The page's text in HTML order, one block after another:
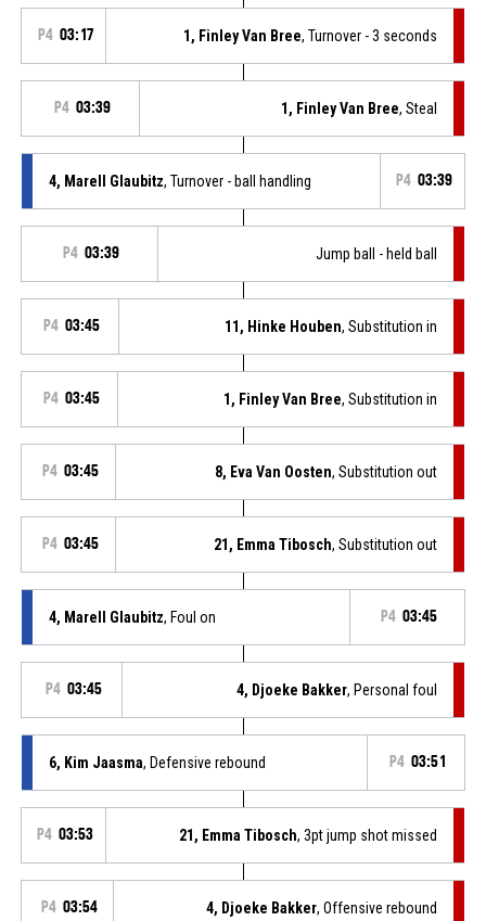
P4 03:17 1, Finley Van Bree, Turnover - 3 seconds
P4 03:39 1, Finley Van Bree, Steal
4, Marell Glaubitz, Turnover - ball handling P4 03:39
P4 03:39 Jump ball - held ball
P4 03:45 11, Hinke Houben, Substitution in
P4 03:45 1, Finley Van Bree, Substitution in
P4 03:45 8, Eva Van Oosten, Substitution out
P4 03:45 21, Emma Tibosch, Substitution out
4, Marell Glaubitz, Foul on P4 03:45
P4 03:45 4, Djoeke Bakker, Personal foul
6, Kim Jaasma, Defensive rebound P4 03:51
P4 03:53 21, Emma Tibosch, 3pt jump shot missed
P4 03:54 4, Djoeke Bakker, Offensive rebound